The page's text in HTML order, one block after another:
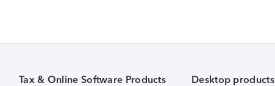
Tax & Online Software Products Desktop products